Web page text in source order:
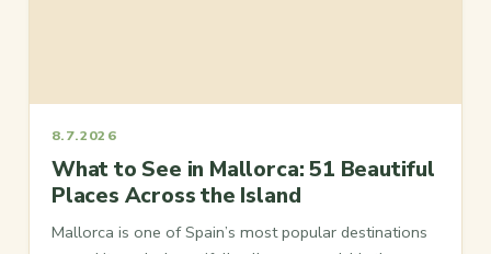
8.7.2026
What to See in Mallorca: 51 Beautiful
Places Across the Island
Mallorca is one of Spain’s most popular destinations